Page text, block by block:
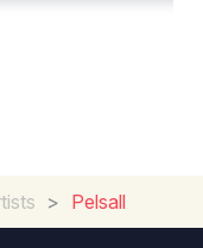
> Pelsall